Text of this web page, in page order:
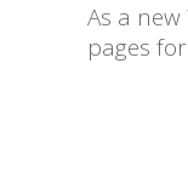
As a
pages